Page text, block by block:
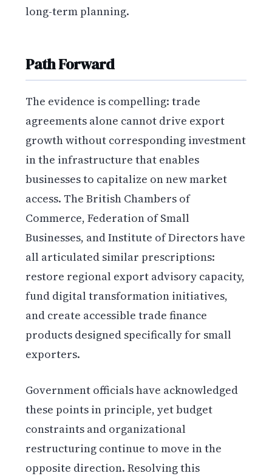
long-term planning.
Path Forward
The evidence is compelling: trade
agreements alone cannot drive export
growth without corresponding investment
in the infrastructure that enables
businesses to capitalize on new market
access. The British Chambers of
Commerce, Federation of Small
Businesses, and Institute of Directors have
all articulated similar prescriptions:
restore regional export advisory capacity,
fund digital transformation initiatives,
and create accessible trade finance
products designed specifically for small
exporters.
Government officials have acknowledged
these points in principle, yet budget
constraints and organizational
restructuring continue to move in the
opposite direction. Resolving this